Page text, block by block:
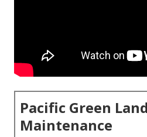
Pacific Green
Maintenance